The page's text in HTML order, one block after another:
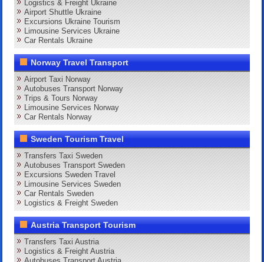
Logistics & Freight Ukraine
Airport Shuttle Ukraine
Excursions Ukraine Tourism
Limousine Services Ukraine
Car Rentals Ukraine
Norway Travel Transport
Airport Taxi Norway
Autobuses Transport Norway
Trips & Tours Norway
Limousine Services Norway
Car Rentals Norway
Sweden Tourism Travel
Transfers Taxi Sweden
Autobuses Transport Sweden
Excursions Sweden Travel
Limousine Services Sweden
Car Rentals Sweden
Logistics & Freight Sweden
Austria Transport Tourism
Transfers Taxi Austria
Logistics & Freight Austria